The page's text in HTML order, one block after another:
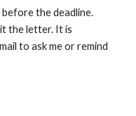
the deadline.
the letter. It is
to ask me or remind